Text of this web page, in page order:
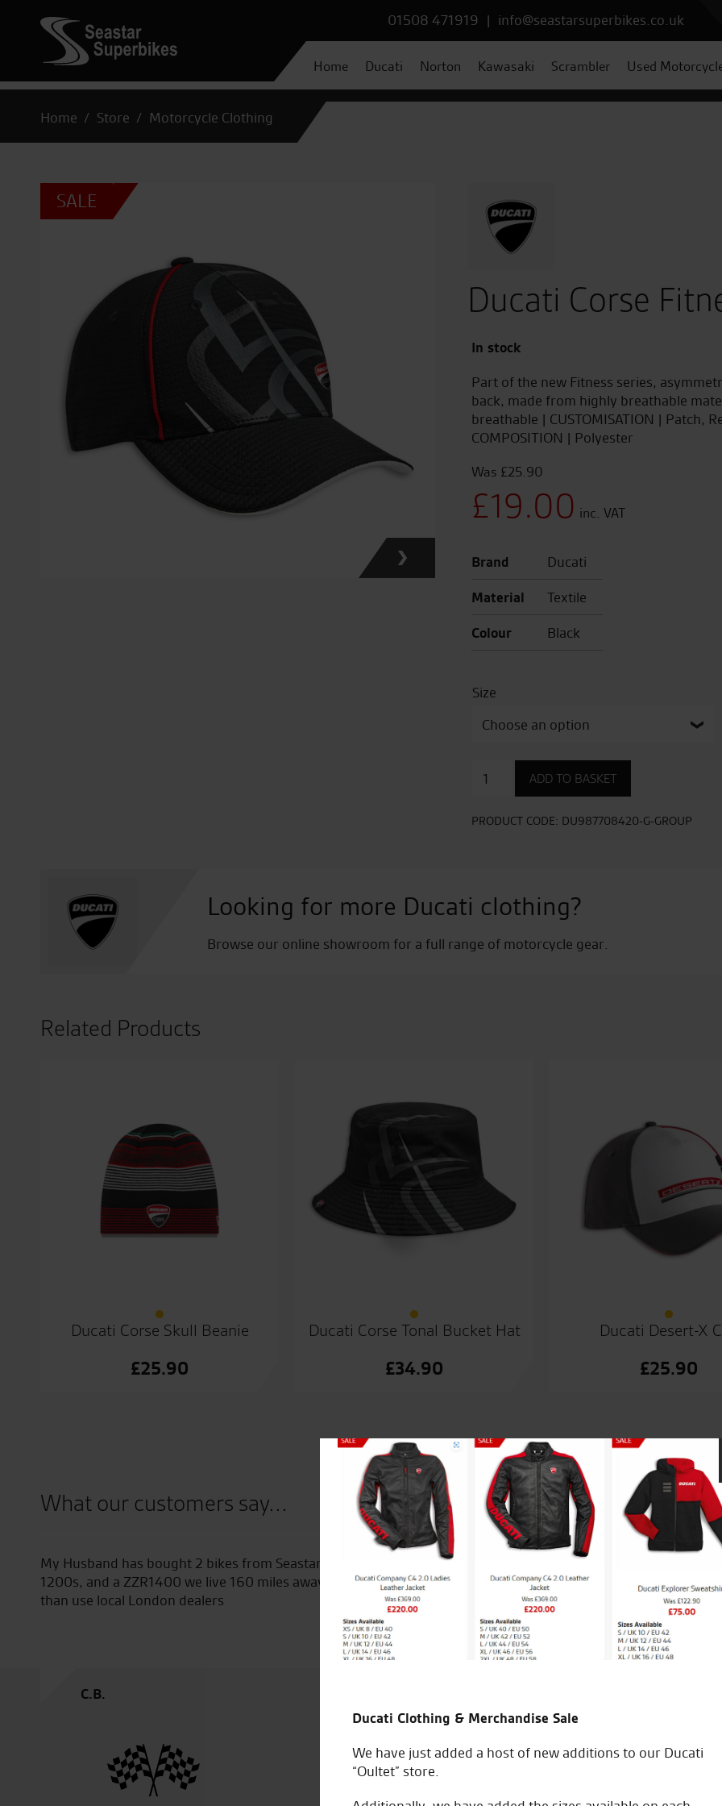
01508 471919 | info@seastarsuperbikes.co.uk
Home Ducati Norton Kawasaki Scrambler Used
Home Store Motorcycle Clothing
Ducati Corse
SALE
In stock
Part of the new Fitness series,
back, made from highly breathable
breathable | CUSTOMISATION | Patch,
COMPOSITION | Polyester
£25.90
Original
price
was:
£25.90.
£19.00
Current
price
is:
£19.00.
Brand
Ducati
Material
Textile
Colour
Black
Size
Fitness
quantity
ADD TO BASKET
PRODUCT CODE: DU987708420-G-GROUP
Looking for more Ducati clothing?
Browse our online showroom for a full range of motorcycle gear.
Related Products
Ducati Corse Skull Beanie
£25.90
Ducati Corse Tonal Bucket Hat
£34.90
Ducati Desert-X
£25.90
What our customers say...
Superbikes , a Ducati Mulitsrada
but he would rather go to Seastar
Superb dealership with great personal service across the entire dealership.
We will buy again
Ducati Clothing & Merchandise Sale
We have just added a host of new additions to our Ducati
“Oultet” store.